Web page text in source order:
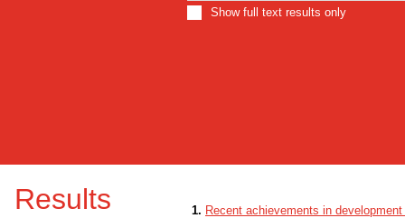
Show full text results only
Results 1. Recent achievements in